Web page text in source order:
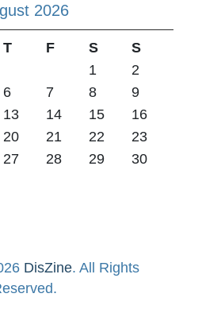
2026
T F S
S
1
2
6 7 8
9
13 14 15
16
20 21 22
23
27 28 29
30
DisZine. All Rights